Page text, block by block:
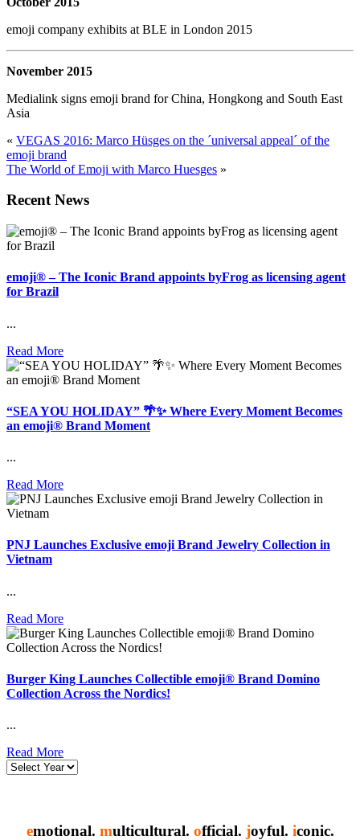
emoji company exhibits at BLE in London 2015
November 2015
Medialink signs emoji brand for China, Hongkong and South East
Asia
« VEGAS 2016: Marco Hüsges on the ´universal appeal´ of the
emoji brand
The World of Emoji with Marco Huesges »
Recent News
emoji® – The Iconic Brand appoints byFrog as licensing agent
for Brazil
...
Read More
“SEA YOU HOLIDAY” 🌴✨ Where Every Moment Becomes
an emoji® Brand Moment
...
Read More
PNJ Launches Exclusive emoji Brand Jewelry Collection in
Vietnam
...
Read More
Burger King Launches Collectible emoji® Brand Domino
Collection Across the Nordics!
...
Read More
emotional. multicultural. official. joyful. iconic.